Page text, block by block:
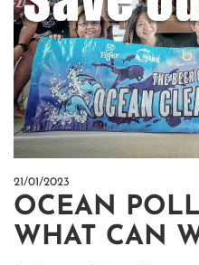
21/01/2023
OCEAN
WHAT CAN